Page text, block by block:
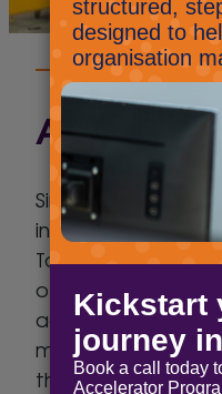
About
Since the opening
in 1972 by Arthur
Toolbank has
of the leading
accessories and
merchant, retail
throughout the UK